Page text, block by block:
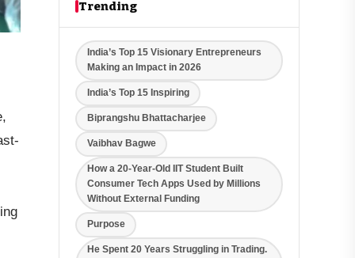
Trending
India’s Top 15 Visionary Entrepreneurs
Making an Impact in 2026
India’s Top 15 Inspiring
Biprangshu Bhattacharjee
Vaibhav Bagwe
How a 20-Year-Old IIT Student Built
Consumer Tech Apps Used by Millions
Without External Funding
Purpose
He Spent 20 Years Struggling in Trading.